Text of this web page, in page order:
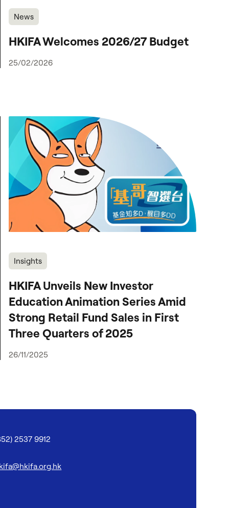
News
HKIFA Welcomes 2026/27 Budget
25/02/2026
Insights
HKIFA Unveils New Investor
Education Animation Series Amid
Strong Retail Fund Sales in First
Three Quarters of 2025
26/11/2025
2537 9912